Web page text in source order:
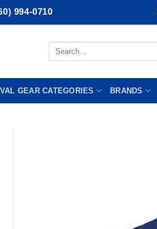
994-0710
Search
GEAR CATEGORIES BRANDS